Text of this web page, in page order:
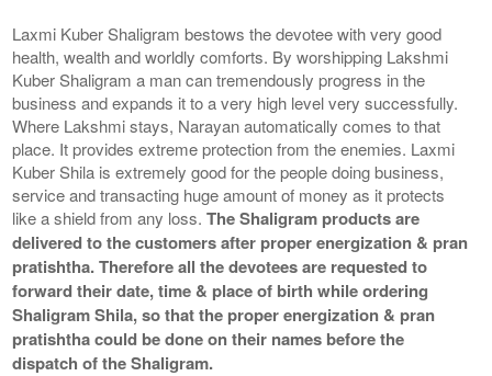
Laxmi Kuber Shaligram bestows the devotee with very good
health, wealth and worldly comforts. By worshipping Lakshmi
Kuber Shaligram a man can tremendously progress in the
business and expands it to a very high level very successfully.
Where Lakshmi stays, Narayan automatically comes to that
place. It provides extreme protection from the enemies. Laxmi
Kuber Shila is extremely good for the people doing business,
service and transacting huge amount of money as it protects
like a shield from any loss.The Shaligram products are
delivered to the customers after proper energization & pran
pratishtha. Therefore all the devotees are requested to
forward their date, time & place of birth while ordering
Shaligram Shila, so that the proper energization & pran
pratishtha could be done on their names before the
dispatch of the Shaligram.